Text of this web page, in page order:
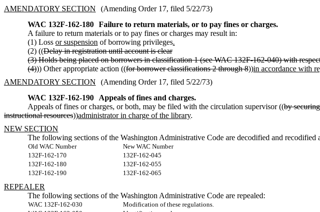
AMENDATORY SECTION
(Amending Order 17, filed 5/22/73)
WAC 132F-162-180 Failure to return materials, or to pay fines or charges.
A failure to return materials or to pay fines or charges may result in:
(1) Loss or suspension of borrowing privileges.
(2) ((Delay in registration until account is clear
(3) Holds being placed on borrowers in classification 1 (see WAC 132F-162-040) with
(4))) Other appropriate action ((for borrower classifications 2 through 8))in accordance with
AMENDATORY SECTION
(Amending Order 17, filed 5/22/73)
WAC 132F-162-190
Appeals of fines and charges.
Appeals of fines or charges, or both, may be filed with the circulation supervisor ((by
instructional resources))administrator in charge of the library.
NEW SECTION
The following sections of the Washington Administrative Code are decodified and recodified
Old WAC Number
New WAC Number
132F-162-170
132F-162-045
132F-162-180
132F-162-055
132F-162-190
132F-162-065
REPEALER
The following sections of the Washington Administrative Code are repealed:
WAC 132F-162-030
Modification of these regulations.